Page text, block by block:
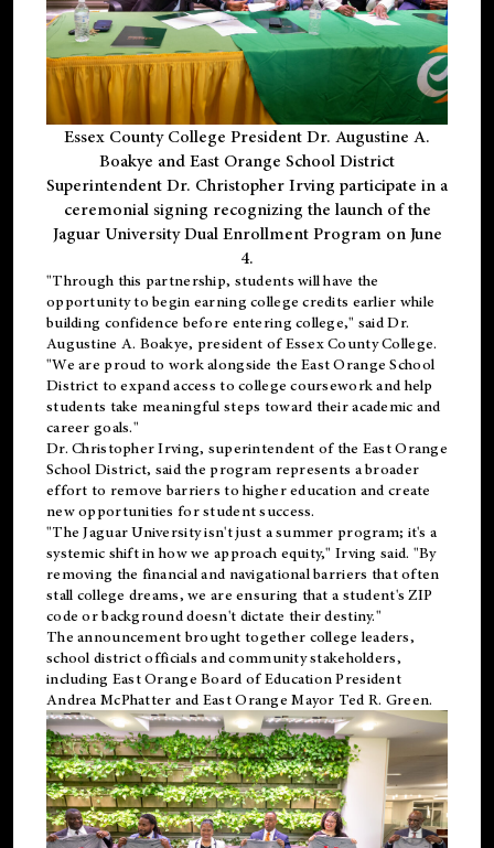
Essex County College President Dr. Augustine A.
Boakye and East Orange School District
Superintendent Dr. Christopher Irving participate in a
ceremonial signing recognizing the launch of the
Jaguar University Dual Enrollment Program on June
4.
"Through this partnership, students will have the
opportunity to begin earning college credits earlier while
building confidence before entering college," said Dr.
Augustine A. Boakye, president of Essex County College.
"We are proud to work alongside the East Orange School
District to expand access to college coursework and help
students take meaningful steps toward their academic and
career goals."
Dr. Christopher Irving, superintendent of the East Orange
School District, said the program represents a broader
effort to remove barriers to higher education and create
new opportunities for student success.
"The Jaguar University isn't just a summer program; it's a
systemic shift in how we approach equity," Irving said. "By
removing the financial and navigational barriers that often
stall college dreams, we are ensuring that a student's ZIP
code or background doesn't dictate their destiny."
The announcement brought together college leaders,
school district officials and community stakeholders,
including East Orange Board of Education President
Andrea McPhatter and East Orange Mayor Ted R. Green.